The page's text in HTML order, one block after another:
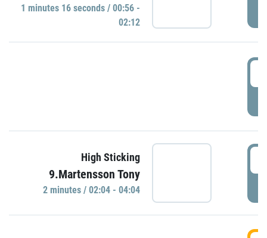
1 minutes 16 seconds / 00:56 -
02:12
High Sticking
9.Martensson Tony
2 minutes / 02:04 - 04:04